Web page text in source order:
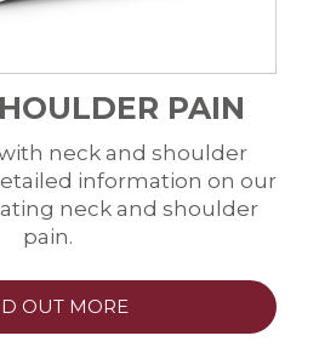
PAIN
neck and shoulder
information on our
neck and shoulder
pain.
OUT MORE